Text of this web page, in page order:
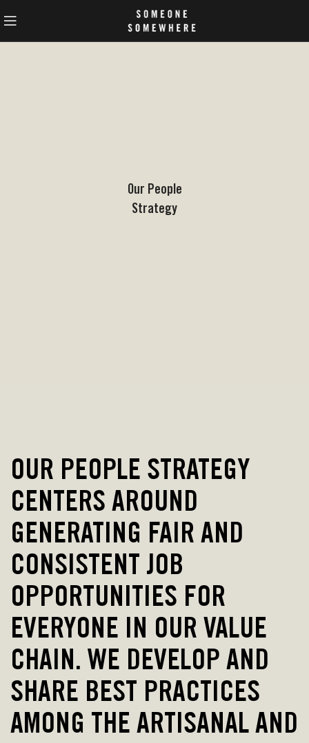
Our People
Strategy
OUR PEOPLE STRATEGY
CENTERS AROUND
GENERATING FAIR AND
CONSISTENT JOB
OPPORTUNITIES FOR
EVERYONE IN OUR VALUE
CHAIN. WE DEVELOP AND
SHARE BEST PRACTICES
AMONG THE ARTISANAL AND